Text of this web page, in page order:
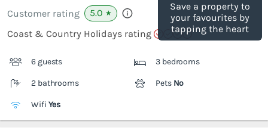
Save a property to
your favourites by
tapping the heart
Customer rating 5.0 ★
Coast & Country Holidays rating
6 guests 3 bedrooms
2 bathrooms Pets No
Wifi Yes